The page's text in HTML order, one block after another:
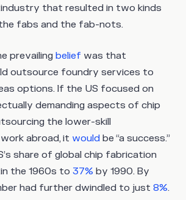
that resulted in two kinds
fabs and the fab-nots.
prevailing belief was that
outsource foundry services to
options. If the US focused on
demanding aspects of chip
the lower-skill
abroad, it would be “a success.”
share of global chip fabrication
in the 1960s to 37% by 1990. By
had further dwindled to just 8%.